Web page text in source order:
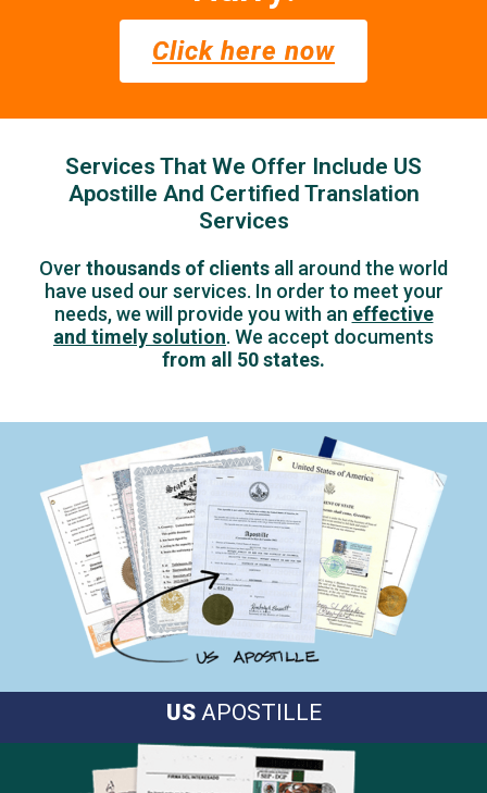
Click here now
Services That We Offer Include US
Apostille And Certified Translation
Services
Over thousands of clients all around the world
have used our services. In order to meet your
needs, we will provide you with an effective
and timely solution. We accept documents
from all 50 states.
USAPOSTILLE